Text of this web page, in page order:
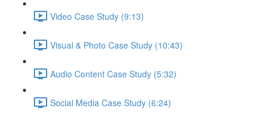
Video Case Study (9:13)
Visual & Photo Case Study (10:43)
Audio Content Case Study (5:32)
Social Media Case Study (6:24)